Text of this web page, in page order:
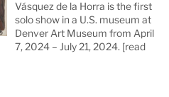
Vásquez de la Horra is the first
solo show in a U.S. museum at
Denver Art Museum from April
7, 2024 – July 21, 2024. [read